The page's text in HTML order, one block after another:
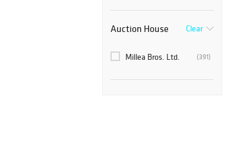
Auction House Clear
(391)
Millea Bros. Ltd.